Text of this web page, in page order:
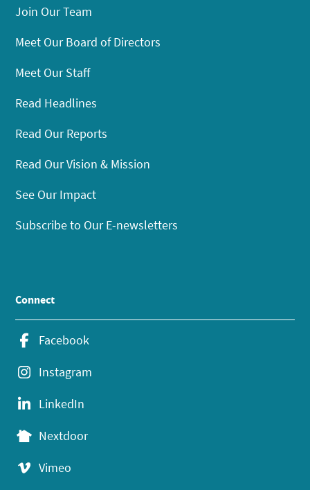
Join Our Team
Meet Our Board of Directors
Meet Our Staff
Read Headlines
Read Our Reports
Read Our Vision & Mission
See Our Impact
Subscribe to Our E-newsletters
Connect
Facebook
Instagram
LinkedIn
Nextdoor
Vimeo